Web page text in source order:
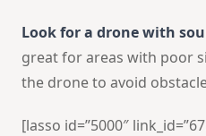
Look for a drone with
great for areas with poor
the drone to avoid
[lasso id=”5000″